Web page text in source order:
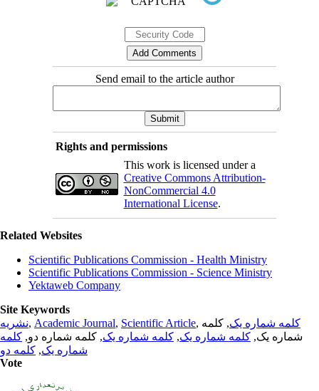
Send email to the article author
Rights and permissions
This work is licensed under a
Creative Commons Attribution-
NonCommercial 4.0
International License.
Related Websites
Scientific Publications Commission - Health Ministry
Scientific Publications Commission - Science Ministry
Yektaweb Company
Site Keywords
نشریه, Academic Journal, Scientific Article, کلمه شماره یک, کلمه
شماره یک, کلمه شماره یک, کلمه شماره یک, کلمه شماره دو, کلمه
شماره یک, کلمه دو
Vote